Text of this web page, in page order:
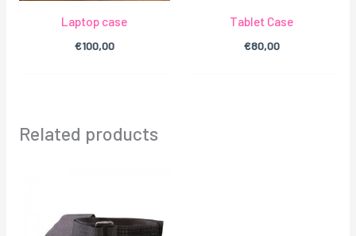
Laptop case
€100,00
Tablet Case
€80,00
Related products